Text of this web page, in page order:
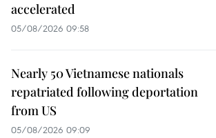
accelerated
05/08/2026 09:58
Nearly 50 Vietnamese nationals
repatriated following deportation
from US
05/08/2026 09:09